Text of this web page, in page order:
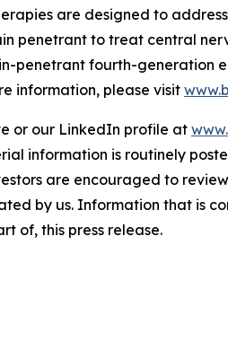
are designed to
to treat central
penetrant fourth-generation
information, please visit
or our LinkedIn profile at
information is routinely
are encouraged to
by us. Information that is
of, this press release.